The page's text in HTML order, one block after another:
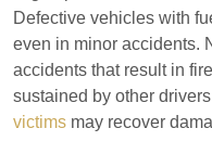
Defective vehicles with
even in minor accidents.
accidents that result in
sustained by other
victims may recover